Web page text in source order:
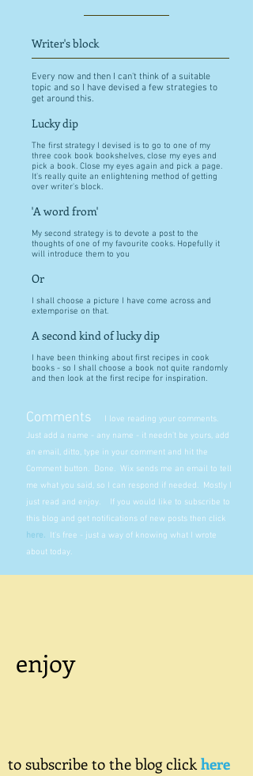
Writer's block
Every now and then I can't think of a suitable
topic and so I have devised a few strategies to
get around this.
Lucky dip
The first strategy I devised is to go to one of my
three cook book bookshelves, close my eyes and
pick a book. Close my eyes again and pick a page.
It's really quite an enlightening method of getting
over writer's block.
'A word from'
My second strategy is to devote a post to the
thoughts of one of my favourite cooks. Hopefully it
will introduce them to you
Or
I shall choose a picture I have come across and
extemporise on that.
A second kind of lucky dip
I have been thinking about first recipes in cook
books - so I shall choose a book not quite randomly
and then look at the first recipe for inspiration.
Comments
I love reading your comments.
Just add a name - any name - it needn't be yours, add
an email, ditto, type in your comment and hit the
Comment button. Done. Wix sends me an email to tell
me what you said, so I can respond if needed. Mostly I
just read and enjoy. If you would like to subscribe to
this blog and get notifications of new posts then click
here. It's free - just a way of knowing what I wrote
about today.
enjoy
to subscribe to the blog clickhere